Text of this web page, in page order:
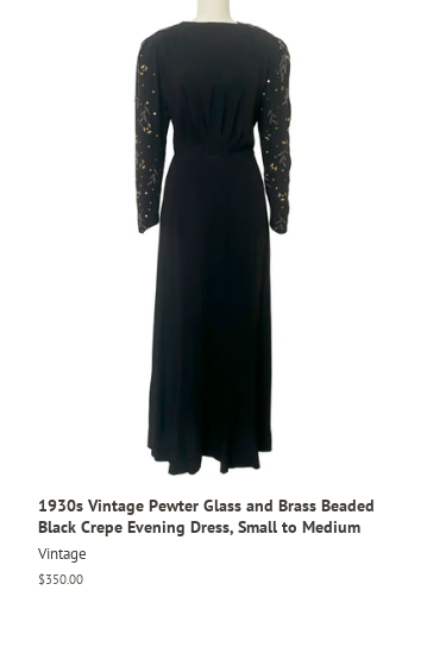
1930s Vintage Pewter Glass and Brass Beaded
Black Crepe Evening Dress, Small to Medium
Vintage
Regular
$350.00